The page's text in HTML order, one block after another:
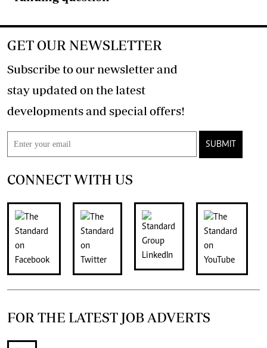
GET OUR NEWSLETTER
Subscribe to our newsletter and
stay updated on the latest
developments and special offers!
SUBMIT
CONNECT WITH US
FOR THE LATEST JOB ADVERTS